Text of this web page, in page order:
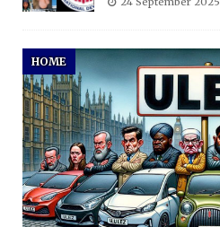
HOME